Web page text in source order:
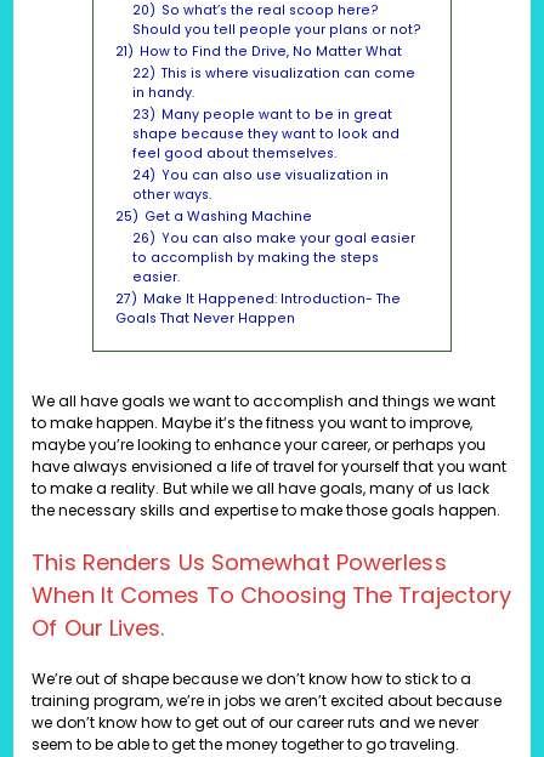
20) So what’s the real scoop here?
Should you tell people your plans or not?
21) How to Find the Drive, No Matter What
22) This is where visualization can come
in handy.
23) Many people want to be in great
shape because they want to look and
feel good about themselves.
24) You can also use visualization in
other ways.
25) Get a Washing Machine
26) You can also make your goal easier
to accomplish by making the steps
easier.
27) Make It Happened: Introduction- The
Goals That Never Happen
We all have goals we want to accomplish and things we want
to make happen. Maybe it’s the fitness you want to improve,
maybe you’re looking to enhance your career, or perhaps you
have always envisioned a life of travel for yourself that you want
to make a reality. But while we all have goals, many of us lack
the necessary skills and expertise to make those goals happen.
This Renders Us Somewhat Powerless
When It Comes To Choosing The Trajectory
Of Our Lives.
We’re out of shape because we don’t know how to stick to a
training program, we’re in jobs we aren’t excited about because
we don’t know how to get out of our career ruts and we never
seem to be able to get the money together to go traveling.